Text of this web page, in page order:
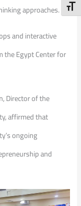
approaches.
and interactive
the Egypt Center for
Director of the
affirmed that
ongoing
and